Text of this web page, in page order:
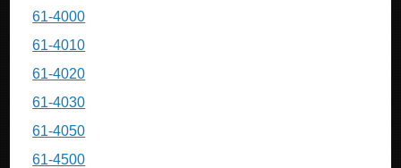
61-4000
61-4010
61-4020
61-4030
61-4050
61-4500